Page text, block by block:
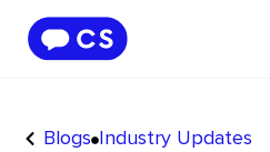
Blogs Industry Updates